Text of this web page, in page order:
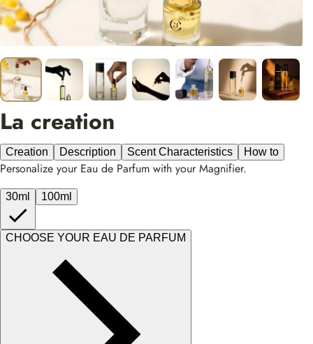
La creation
Creation Description Scent Characteristics How to
Personalize your Eau de Parfum with your Magnifier.
30ml 100ml
CHOOSE YOUR EAU DE PARFUM